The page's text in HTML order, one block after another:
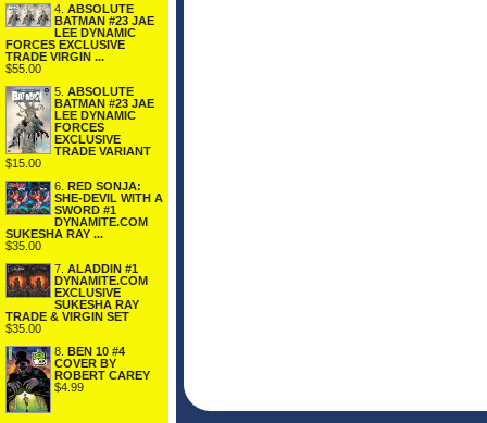
4. ABSOLUTE
BATMAN #23 JAE
LEE DYNAMIC
FORCES EXCLUSIVE
TRADE VIRGIN ...
$55.00
5. ABSOLUTE
BATMAN #23 JAE
LEE DYNAMIC
FORCES
EXCLUSIVE
TRADE VARIANT
$15.00
6. RED SONJA:
SHE-DEVIL WITH A
SWORD #1
DYNAMITE.COM
SUKESHA RAY ...
$35.00
7. ALADDIN #1
DYNAMITE.COM
EXCLUSIVE
SUKESHA RAY
TRADE & VIRGIN SET
$35.00
8. BEN 10 #4
COVER BY
ROBERT CAREY
$4.99